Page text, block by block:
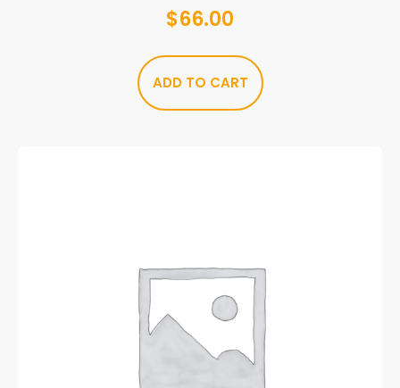
$66.00
ADD TO CART